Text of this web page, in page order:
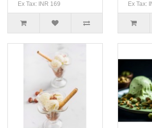
Ex Tax: INR 169 Ex Tax: